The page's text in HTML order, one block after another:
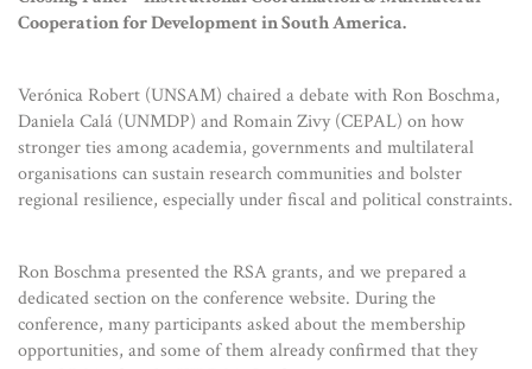
Cooperation for Development in South America.
Verónica Robert (UNSAM) chaired a debate with Ron Boschma,
Daniela Calá (UNMDP) and Romain Zivy (CEPAL) on how
stronger ties among academia, governments and multilateral
organisations can sustain research communities and bolster
regional resilience, especially under fiscal and political constraints.
Ron Boschma presented the RSA grants, and we prepared a
dedicated section on the conference website. During the
conference, many participants asked about the membership
opportunities, and some of them already confirmed that they